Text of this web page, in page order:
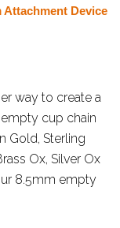
Attachment Device
way to create a
cup chain
Gold, Sterling
Ox, Silver Ox
8.5mm empty